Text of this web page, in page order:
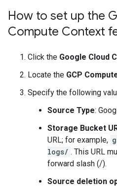
How to set up the
Compute Context
Click the Google Cloud
Locate the GCP
Specify the following
Source Type:
Storage Bucket
URL; for example,
logs/ . This URL
forward slash (/).
Source deletion